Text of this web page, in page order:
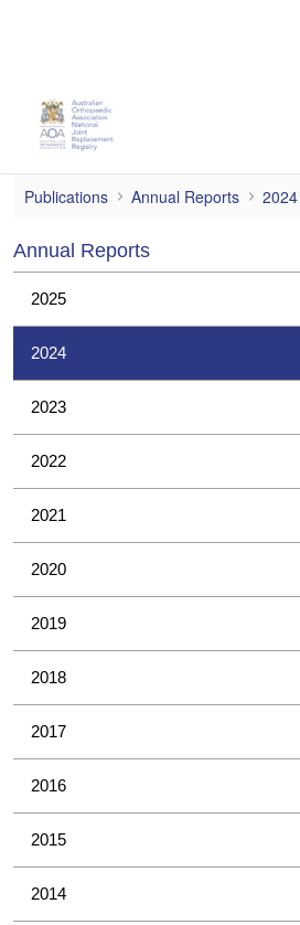
Supplementary
Publications Annual Reports 2024
Annual Reports
2025
2024
2023
2022
2021
2020
2019
2018
2017
2016
2015
2014